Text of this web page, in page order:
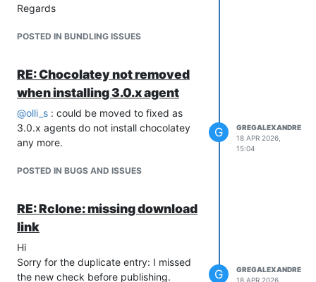
Regards
POSTED IN BUNDLING ISSUES
RE: Chocolatey not removed
when installing 3.0.x agent
@olli_s : could be moved to fixed as
3.0.x agents do not install chocolatey
any more.
POSTED IN BUGS AND ISSUES
G
GREGALEXANDRE
18 APR 2026,
15:04
RE: Rclone: missing download
link
Hi
Sorry for the duplicate entry: I missed
the new check before publishing.
G
GREGALEXANDRE
18 APR 2026,